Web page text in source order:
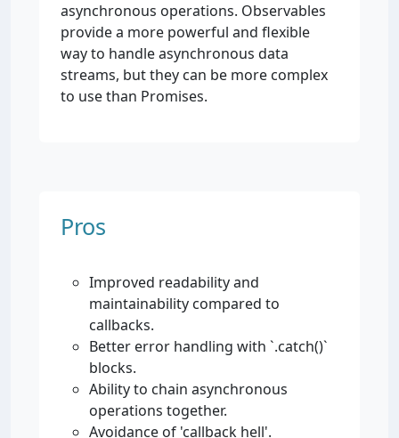
asynchronous operations. Observables
provide a more powerful and flexible
way to handle asynchronous data
streams, but they can be more complex
to use than Promises.
Pros
Improved readability and
maintainability compared to
callbacks.
Better error handling with `.catch()`
blocks.
Ability to chain asynchronous
operations together.
Avoidance of 'callback hell'.